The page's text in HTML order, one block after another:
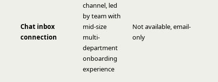
Chat inbox
connection
channel, led
by team with
mid-size
multi-
department
onboarding
experience
Not available, email-
only